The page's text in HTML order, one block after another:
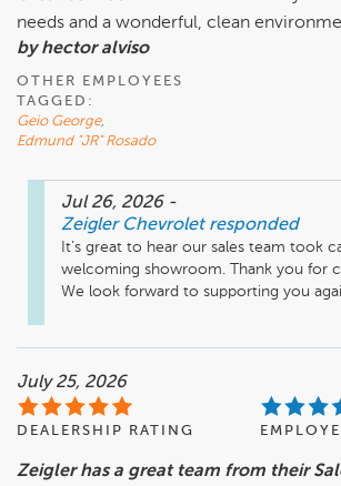
needs and a wonderful, clean
by hector alviso
OTHER EMPLOYEES
TAGGED:
Geio George,
Edmund "JR" Rosado
Jul 26, 2026 -
Zeigler Chevrolet responded
It’s great to hear our sales team took
welcoming showroom. Thank you for
We look forward to supporting you
July 25, 2026
DEALERSHIP RATING
Zeigler has a great team from their